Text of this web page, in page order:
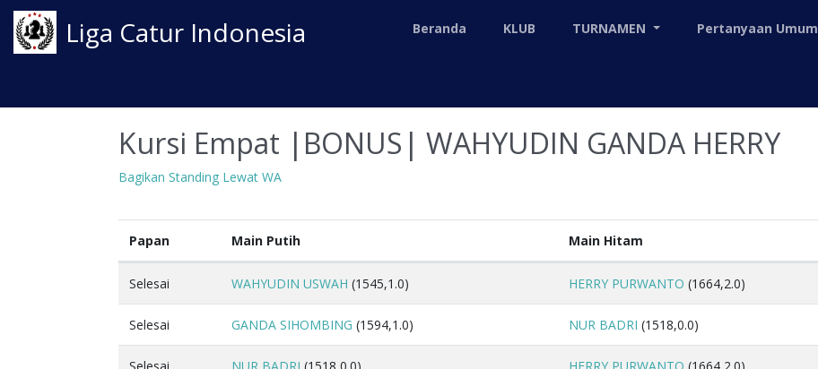
Liga Catur Indonesia Beranda KLUB TURNAMEN Pertanyaan Umum
Kursi Empat |BONUS| WAHYUDIN GANDA HERRY
Bagikan Standing Lewat WA
Papan Main Putih Main Hitam
Selesai WAHYUDIN USWAH (1545,1.0) HERRY PURWANTO (1664,2.0)
Selesai GANDA SIHOMBING (1594,1.0) NUR BADRI (1518,0.0)